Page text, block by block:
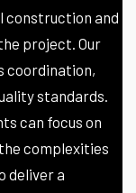
construction and
project. Our
coordination,
standards.
can focus on
complexities
deliver a